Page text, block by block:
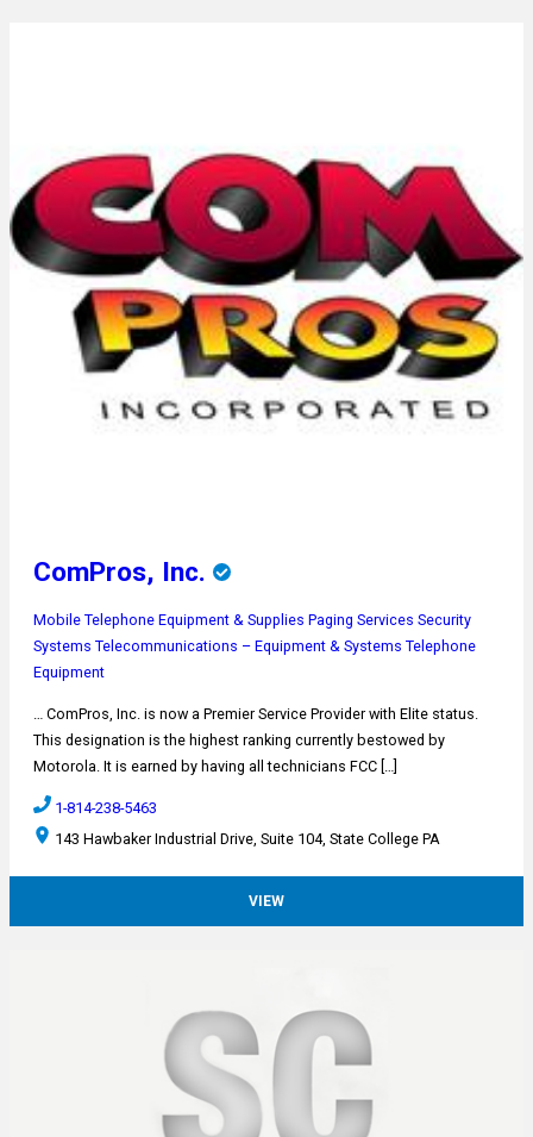
ComPros, Inc.
Mobile Telephone Equipment & Supplies Paging Services Security
Systems Telecommunications – Equipment & Systems Telephone
Equipment
… ComPros, Inc. is now a Premier Service Provider with Elite status.
This designation is the highest ranking currently bestowed by
Motorola. It is earned by having all technicians FCC […]
1-814-238-5463
143 Hawbaker Industrial Drive, Suite 104, State College PA
VIEW